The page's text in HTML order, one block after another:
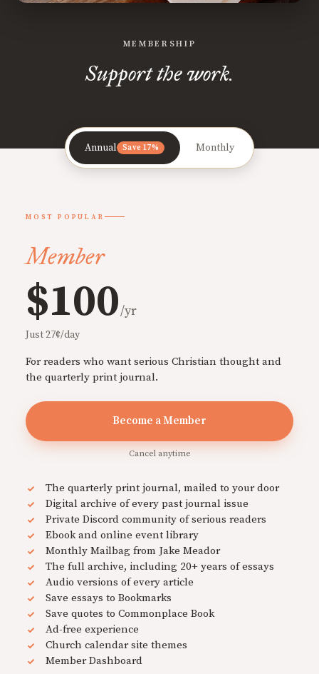
MEMBERSHIP
Support the work.
Annual Save 17% Monthly
MOST POPULAR
Member
$100/yr
Just 27¢/day
For readers who want serious Christian thought and
the quarterly print journal.
Become a Member
Cancel anytime
The quarterly print journal, mailed to your door
Digital archive of every past journal issue
Private Discord community of serious readers
Ebook and online event library
Monthly Mailbag from Jake Meador
The full archive, including 20+ years of essays
Audio versions of every article
Save essays to Bookmarks
Save quotes to Commonplace Book
Ad-free experience
Church calendar site themes
Member Dashboard